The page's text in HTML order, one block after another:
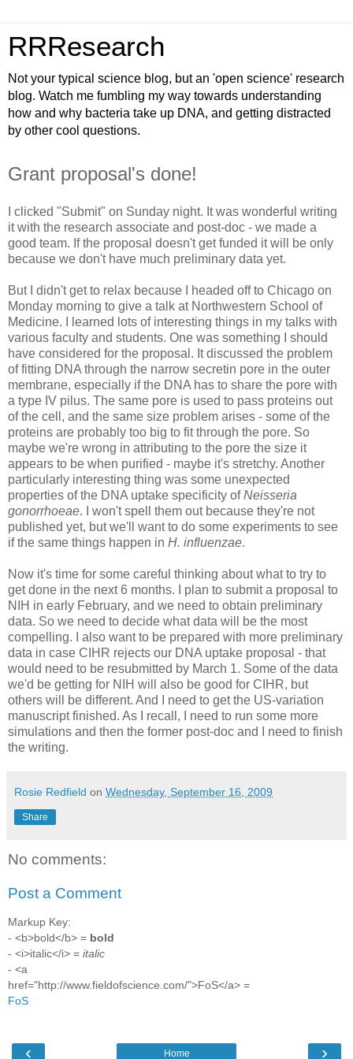
RRResearch
Not your typical science blog, but an 'open science' research
blog. Watch me fumbling my way towards understanding
how and why bacteria take up DNA, and getting distracted
by other cool questions.
Grant proposal's done!
I clicked "Submit" on Sunday night. It was wonderful writing
it with the research associate and post-doc - we made a
good team. If the proposal doesn't get funded it will be only
because we don't have much preliminary data yet.
But I didn't get to relax because I headed off to Chicago on
Monday morning to give a talk at Northwestern School of
Medicine. I learned lots of interesting things in my talks with
various faculty and students. One was something I should
have considered for the proposal. It discussed the problem
of fitting DNA through the narrow secretin pore in the outer
membrane, especially if the DNA has to share the pore with
a type IV pilus. The same pore is used to pass proteins out
of the cell, and the same size problem arises - some of the
proteins are probably too big to fit through the pore. So
maybe we're wrong in attributing to the pore the size it
appears to be when purified - maybe it's stretchy. Another
particularly interesting thing was some unexpected
properties of the DNA uptake specificity ofNeisseria
gonorrhoeae. I won't spell them out because they're not
published yet, but we'll want to do some experiments to see
if the same things happen in H. influenzae.
Now it's time for some careful thinking about what to try to
get done in the next 6 months. I plan to submit a proposal to
NIH in early February, and we need to obtain preliminary
data. So we need to decide what data will be the most
compelling. I also want to be prepared with more preliminary
data in case CIHR rejects our DNA uptake proposal - that
would need to be resubmitted by March 1. Some of the data
we'd be getting for NIH will also be good for CIHR, but
others will be different. And I need to get the US-variation
manuscript finished. As I recall, I need to run some more
simulations and then the former post-doc and I need to finish
the writing.
Rosie Redfield on Wednesday, September 16, 2009
Share
No comments:
Post a Comment
Markup Key:
- <b>bold</b> = bold
- <i>italic</i> = italic
- <a
href="http://www.fieldofscience.com/">FoS</a> =
FoS
‹ ›
Home